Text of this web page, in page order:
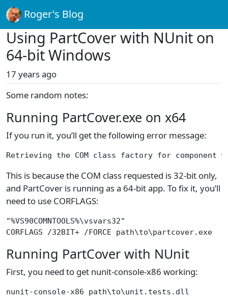
Roger's Blog
Using PartCover with NUnit on
64-bit Windows
17 years ago
Some random notes:
Running PartCover.exe on x64
If you run it, you’ll get the following error message:
Retrieving the COM class factory for component
This is because the COM class requested is 32-bit only,
and PartCover is running as a 64-bit app. To fix it, you’ll
need to use CORFLAGS:
"%VS90COMNTOOLS%\vsvars32"
Running PartCover with NUnit
First, you need to get nunit-console-x86 working: